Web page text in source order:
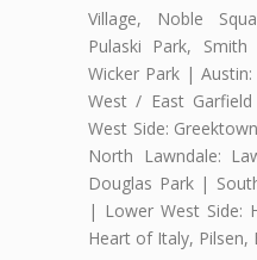
Village, Noble
Pulaski Park, Smith
Wicker Park |
West / East
West Side:
North Lawndale:
Douglas Park |
| Lower West Side:
Heart of Italy, Pilsen,